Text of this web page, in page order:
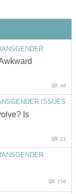
66
ISSUES
Is
21
156